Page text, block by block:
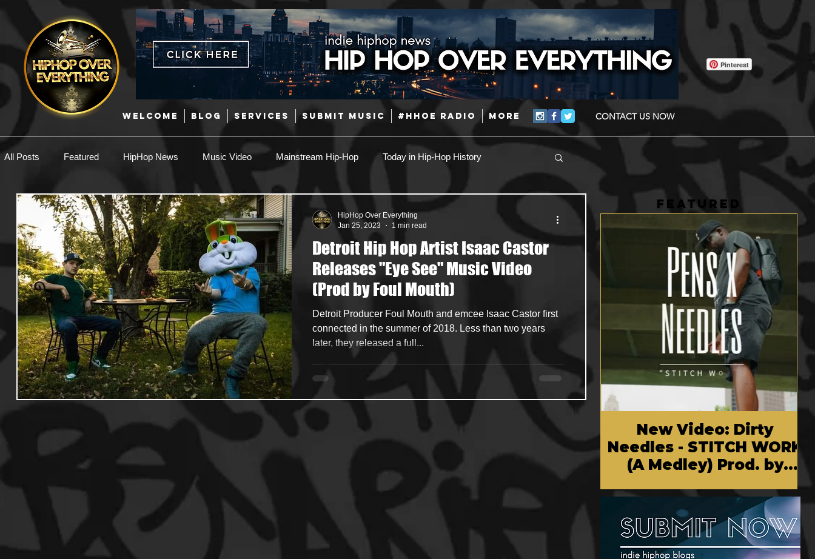
WELCOME BLOG SERVICES SUBMIT MUSIC #HHOE RADIO More CONTACT US NOW
Pinterest
All Posts Featured HipHop News Music Video Mainstream Hip-Hop Today in Hip-Hop History
New Music Interviews Hip-Hop R & B Pop Latin
EDM / Deep House Afrobeats Music Marketing Jazz Coming Soon Mixing Engineers Podcast
Useful Information Promoters Hip Hop Culture/Dancers
Events Culture Gamers/Streamers
Detroit Hip Hop Artist Isaac Castor
Releases "Eye See" Music Video
(Prod by Foul Mouth)
Detroit Producer Foul Mouth and emcee Isaac Castor first
connected in the summer of 2018. Less than two years
later, they released a full...
HipHop Over Everything
Jan 25, 2023
1 min read
FEATURED
New Video: Dirty
Needles - STITCH WORK
(A Medley) Prod. by
Chem Vision